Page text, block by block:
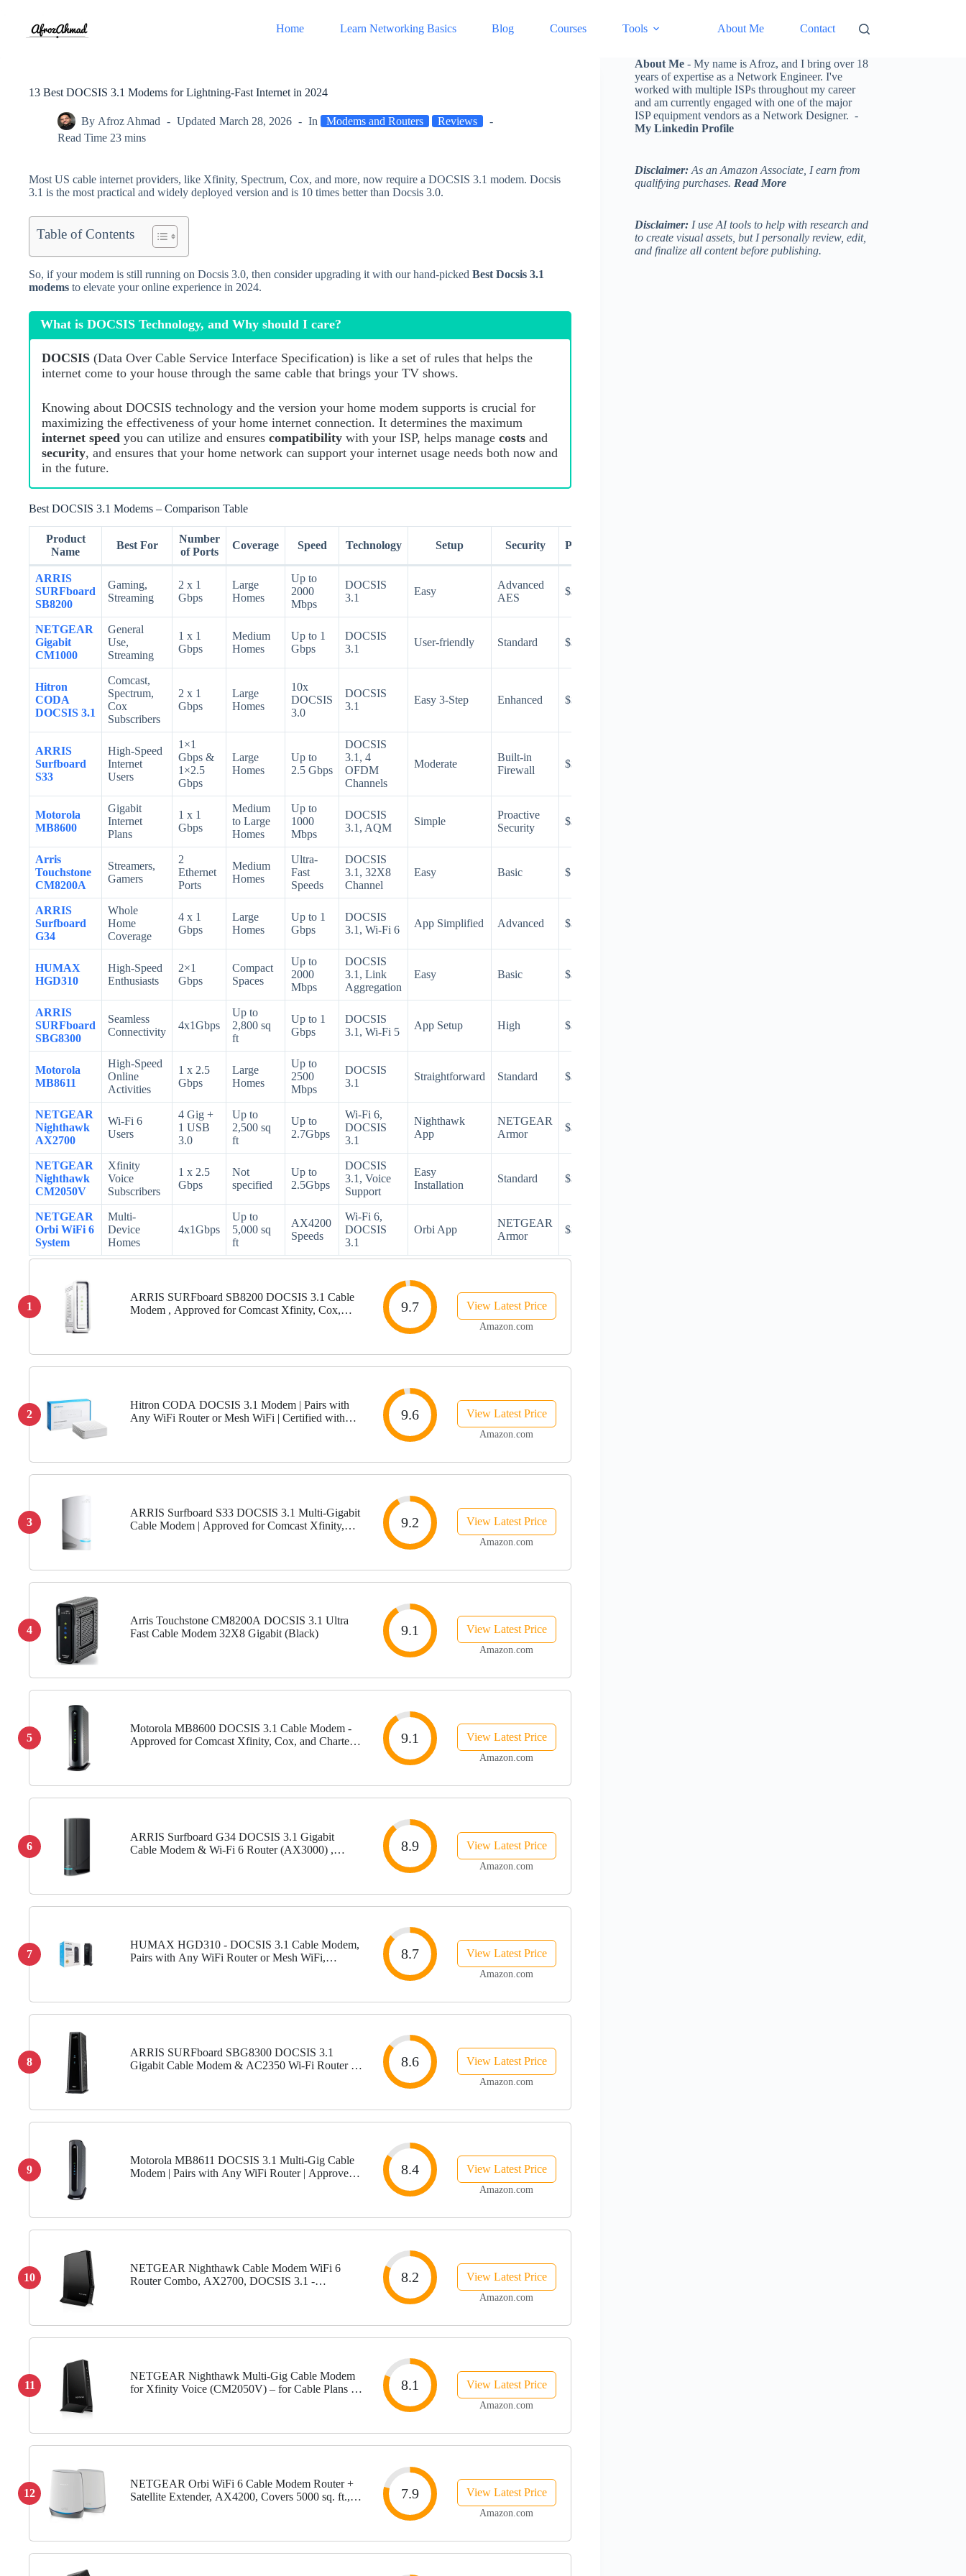
content
Home Learn Networking Basics Blog Courses Tools About Me Contact
13 Best DOCSIS 3.1 Modems for Lightning-Fast Internet in 2024
By Afroz Ahmad Updated March 28, 2026 In Modems and Routers
Reviews
Read Time 23 mins
Most US cable internet providers, like Xfinity, Spectrum, Cox, and more, now require a DOCSIS 3.1 modem. Docsis
3.1 is the most practical and widely deployed version and is 10 times better than Docsis 3.0.
Table of Contents
So, if your modem is still running on Docsis 3.0, then consider upgrading it with our hand-picked Best Docsis 3.1
modems to elevate your online experience in 2024.
What is DOCSIS Technology, and Why should I care?
DOCSIS (Data Over Cable Service Interface Specification) is like a set of rules that helps the
internet come to your house through the same cable that brings your TV shows.
Knowing about DOCSIS technology and the version your home modem supports is crucial for
maximizing the effectiveness of your home internet connection. It determines the maximum
internet speed you can utilize and ensures compatibility with your ISP, helps manage costs and
security, and ensures that your home network can support your internet usage needs both now and
in the future.
Best DOCSIS 3.1 Modems – Comparison Table
Product
Name
Best For
Number
of Ports
Coverage Speed Technology Setup Security Price
ARRIS
SURFboard
SB8200
Gaming,
Streaming
2 x 1
Gbps
Large
Homes
Up to
2000
Mbps
DOCSIS
3.1
Easy
Advanced
AES
$$$
NETGEAR
Gigabit
CM1000
General
Use,
Streaming
1 x 1
Gbps
Medium
Homes
Up to 1
Gbps
DOCSIS
3.1
User-friendly Standard $$
Hitron
CODA
DOCSIS 3.1
Comcast,
Spectrum,
Cox
Subscribers
2 x 1
Gbps
Large
Homes
10x
DOCSIS
3.0
DOCSIS
3.1
Easy 3-Step Enhanced $$
ARRIS
Surfboard
S33
High-Speed
Internet
Users
1×1
Gbps &
1×2.5
Gbps
Large
Homes
Up to
2.5 Gbps
DOCSIS
3.1, 4
OFDM
Channels
Moderate
Built-in
Firewall
$$$
Motorola
MB8600
Gigabit
Internet
Plans
1 x 1
Gbps
Medium
to Large
Homes
Up to
1000
Mbps
DOCSIS
3.1, AQM
Simple
Proactive
Security
$$
Arris
Touchstone
CM8200A
Streamers,
Gamers
2
Ethernet
Ports
Medium
Homes
Ultra-
Fast
Speeds
DOCSIS
3.1, 32X8
Channel
Easy Basic $
ARRIS
Surfboard
G34
Whole
Home
Coverage
4 x 1
Gbps
Large
Homes
Up to 1
Gbps
DOCSIS
3.1, Wi-Fi 6
App Simplified Advanced $$$
HUMAX
HGD310
High-Speed
Enthusiasts
2×1
Gbps
Compact
Spaces
Up to
2000
Mbps
DOCSIS
3.1, Link
Aggregation
Easy Basic $$
ARRIS
SURFboard
SBG8300
Seamless
Connectivity
4x1Gbps
Up to
2,800 sq
ft
Up to 1
Gbps
DOCSIS
3.1, Wi-Fi 5
App Setup High $$$
Motorola
MB8611
High-Speed
Online
Activities
1 x 2.5
Gbps
Large
Homes
Up to
2500
Mbps
DOCSIS
3.1
Straightforward Standard $$$
NETGEAR
Nighthawk
AX2700
Wi-Fi 6
Users
4 Gig +
1 USB
3.0
Up to
2,500 sq
ft
Up to
2.7Gbps
Wi-Fi 6,
DOCSIS
3.1
Nighthawk
App
NETGEAR
Armor
$$$
NETGEAR
Nighthawk
CM2050V
Xfinity
Voice
Subscribers
1 x 2.5
Gbps
Not
specified
Up to
2.5Gbps
DOCSIS
3.1, Voice
Support
Easy
Installation
Standard $$$
NETGEAR
Orbi WiFi 6
System
Multi-
Device
Homes
4x1Gbps
Up to
5,000 sq
ft
AX4200
Speeds
Wi-Fi 6,
DOCSIS
3.1
Orbi App
NETGEAR
Armor
$$$
1
ARRIS SURFboard SB8200 DOCSIS 3.1 Cable
Modem , Approved for Comcast Xfinity, Cox,
9.7 View Latest Price
Amazon.com
2
Hitron CODA DOCSIS 3.1 Modem | Pairs with
Any WiFi Router or Mesh WiFi | Certified with
9.6 View Latest Price
Amazon.com
3
ARRIS Surfboard S33 DOCSIS 3.1 Multi-Gigabit
Cable Modem | Approved for Comcast Xfinity,
9.2 View Latest Price
Amazon.com
4
Arris Touchstone CM8200A DOCSIS 3.1 Ultra
Fast Cable Modem 32X8 Gigabit (Black)
9.1 View Latest Price
Amazon.com
5
Motorola MB8600 DOCSIS 3.1 Cable Modem -
Approved for Comcast Xfinity, Cox, and Charter
9.1 View Latest Price
Amazon.com
6
ARRIS Surfboard G34 DOCSIS 3.1 Gigabit
Cable Modem & Wi-Fi 6 Router (AX3000) ,
8.9 View Latest Price
Amazon.com
7
HUMAX HGD310 - DOCSIS 3.1 Cable Modem,
Pairs with Any WiFi Router or Mesh WiFi,
8.7 View Latest Price
Amazon.com
8
ARRIS SURFboard SBG8300 DOCSIS 3.1
Gigabit Cable Modem & AC2350 Wi-Fi Router ,
8.6 View Latest Price
Amazon.com
9
Motorola MB8611 DOCSIS 3.1 Multi-Gig Cable
Modem | Pairs with Any WiFi Router | Approved
8.4 View Latest Price
Amazon.com
10
NETGEAR Nighthawk Cable Modem WiFi 6
Router Combo, AX2700, DOCSIS 3.1 -
8.2 View Latest Price
Amazon.com
11
NETGEAR Nighthawk Multi-Gig Cable Modem
for Xfinity Voice (CM2050V) – for Cable Plans up
8.1 View Latest Price
Amazon.com
12
NETGEAR Orbi WiFi 6 Cable Modem Router +
Satellite Extender, AX4200, Covers 5000 sq. ft.,
7.9 View Latest Price
Amazon.com
About Me - My name is Afroz, and I bring over 18
years of expertise as a Network Engineer. I've
worked with multiple ISPs throughout my career
and am currently engaged with one of the major
ISP equipment vendors as a Network Designer. -
My Linkedin Profile
Disclaimer: As an Amazon Associate, I earn from
qualifying purchases. Read More
Disclaimer: I use AI tools to help with research and
to create visual assets, but I personally review, edit,
and finalize all content before publishing.